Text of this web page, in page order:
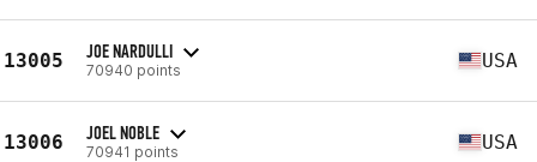
13005 JOE NARDULLI
70940 points USA
13006 JOEL NOBLE
70941 points USA